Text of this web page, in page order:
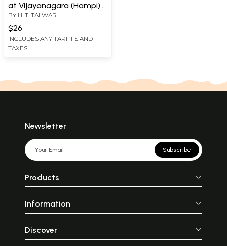
at Vijayanagara (Hampi)
An Old and Rare Book
BY H. T. TALWAR
$26
INCLUDES ANY TARIFFS AND
TAXES
Newsletter
Subscribe
Products
Information
Discover